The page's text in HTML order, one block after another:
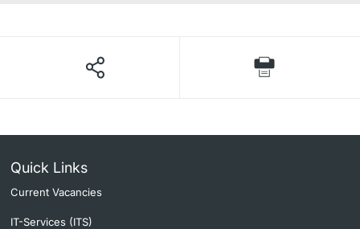
Quick Links
Current Vacancies
IT-Services (ITS)